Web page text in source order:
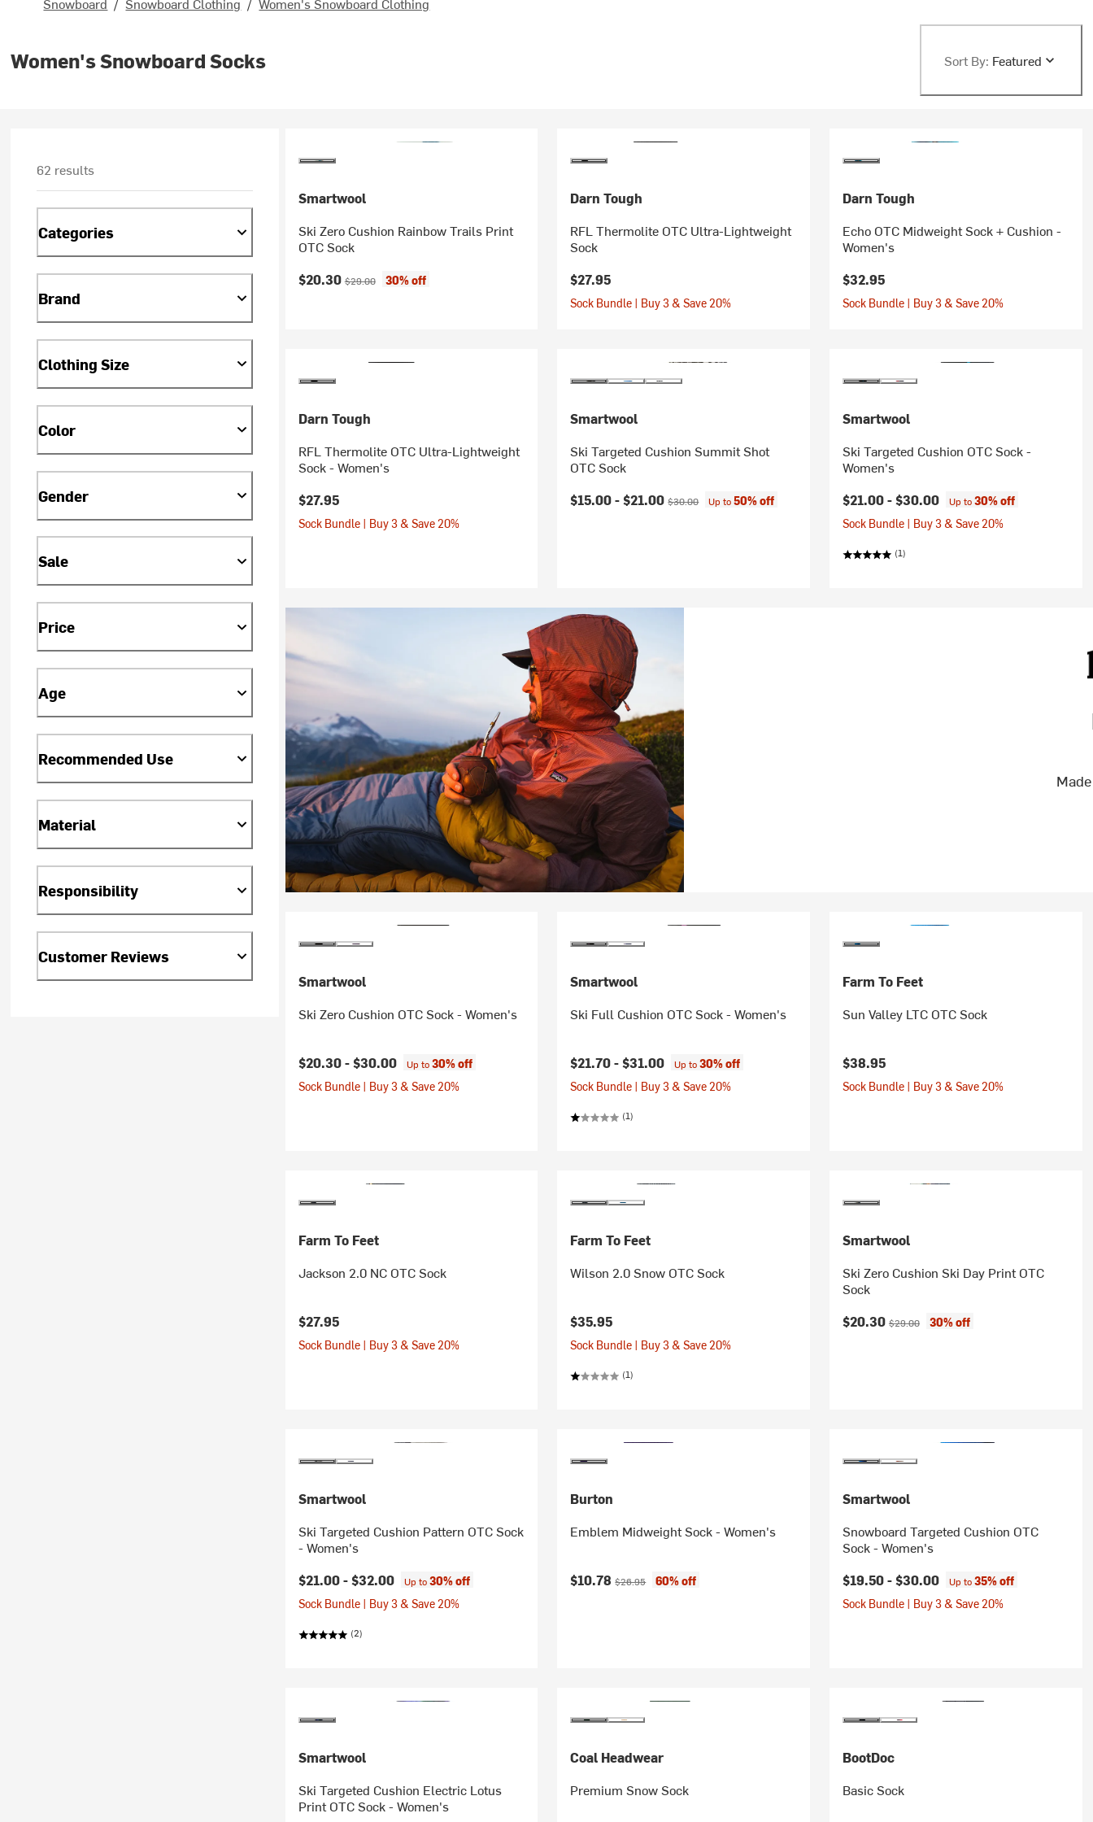
Women's Snowboard Socks Sort By: Featured
62 results
Categories
Brand
Clothing Size
Color
Gender
Sale
Price
Age
Recommended Use
Material
Responsibility
Customer Reviews
Smartwool
Ski Zero Cushion Rainbow Trails Print
OTC Sock
Current price:
$20.30Original price:
$29.00 30% off
Darn Tough
RFL Thermolite OTC Ultra-Lightweight
Sock
$27.95
Sock Bundle | Buy 3 & Save 20%
Darn Tough
Echo OTC Midweight Sock + Cushion -
Women's
$32.95
Sock Bundle | Buy 3 & Save 20%
Darn Tough
RFL Thermolite OTC Ultra-Lightweight
Sock - Women's
$27.95
Sock Bundle | Buy 3 & Save 20%
Smartwool
Ski Targeted Cushion Summit Shot
OTC Sock
Current price:
$15.00 -$21.00Original price:
$30.00 Up to50% off
Smartwool
Ski Targeted Cushion OTC Sock -
Women's
$21.00 -$30.00 Up to30% off
Sock Bundle | Buy 3 & Save 20%
(1)
Smartwool
Ski Zero Cushion OTC Sock - Women's
$20.30 -$30.00 Up to30% off
Sock Bundle | Buy 3 & Save 20%
Smartwool
Ski Full Cushion OTC Sock - Women's
$21.70 -$31.00 Up to30% off
Sock Bundle | Buy 3 & Save 20%
(1)
Farm To Feet
Sun Valley LTC OTC Sock
$38.95
Sock Bundle | Buy 3 & Save 20%
Farm To Feet
Jackson 2.0 NC OTC Sock
$27.95
Sock Bundle | Buy 3 & Save 20%
Farm To Feet
Wilson 2.0 Snow OTC Sock
$35.95
Sock Bundle | Buy 3 & Save 20%
(1)
Smartwool
Ski Zero Cushion Ski Day Print OTC
Sock
Current price:
$20.30 Original price:
$29.00 30% off
Smartwool
Ski Targeted Cushion Pattern OTC Sock
- Women's
$21.00 -$32.00 Up to30% off
Sock Bundle | Buy 3 & Save 20%
(2)
Burton
Emblem Midweight Sock - Women's
Current price:
$10.78Original price:
$26.95 60% off
Smartwool
Snowboard Targeted Cushion OTC
Sock - Women's
$19.50 -$30.00 Up to35% off
Sock Bundle | Buy 3 & Save 20%
Smartwool
Ski Targeted Cushion Electric Lotus
Print OTC Sock - Women's
Coal Headwear
Premium Snow Sock
BootDoc
Basic Sock